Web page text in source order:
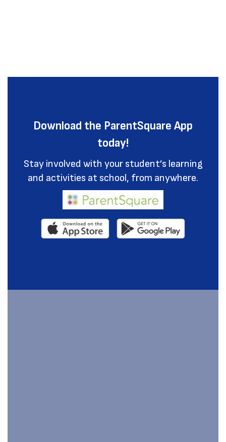
Download the ParentSquare App
today!
Stay involved with your student’s learning
and activities at school, from anywhere.